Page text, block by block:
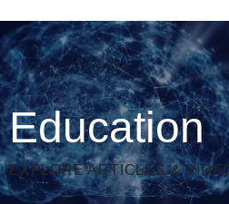
Education
EXPLORE ARTICLES &